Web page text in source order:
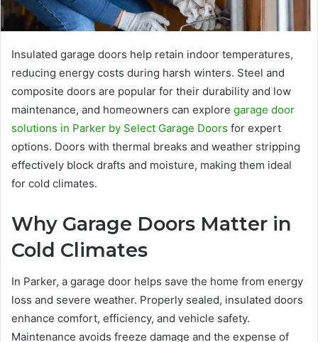
Insulated garage doors help retain indoor temperatures,
reducing energy costs during harsh winters. Steel and
composite doors are popular for their durability and low
maintenance, and homeowners can explore garage door
solutions in Parker by Select Garage Doors for expert
options. Doors with thermal breaks and weather stripping
effectively block drafts and moisture, making them ideal
for cold climates.
Why Garage Doors Matter in
Cold Climates
In Parker, a garage door helps save the home from energy
loss and severe weather. Properly sealed, insulated doors
enhance comfort, efficiency, and vehicle safety.
Maintenance avoids freeze damage and the expense of